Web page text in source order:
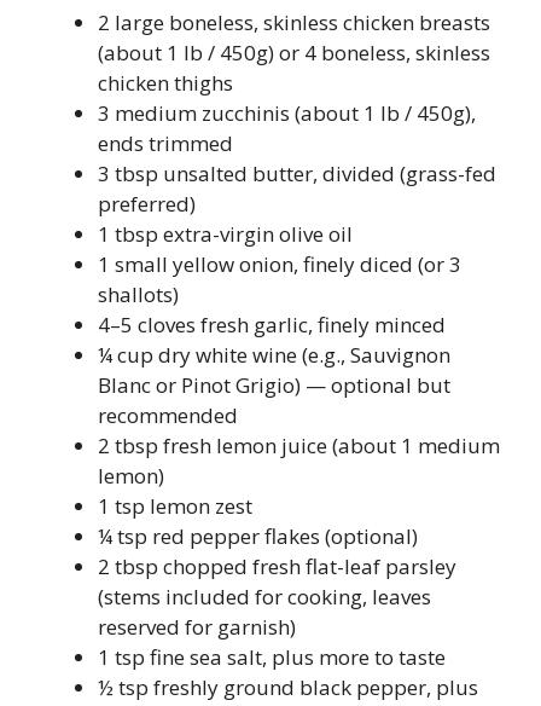
2 large boneless, skinless chicken breasts
(about 1 lb / 450g) or 4 boneless, skinless
chicken thighs
3 medium zucchinis (about 1 lb / 450g),
ends trimmed
3 tbsp unsalted butter, divided (grass-fed
preferred)
1 tbsp extra-virgin olive oil
1 small yellow onion, finely diced (or 3
shallots)
4–5 cloves fresh garlic, finely minced
¼ cup dry white wine (e.g., Sauvignon
Blanc or Pinot Grigio) — optional but
recommended
2 tbsp fresh lemon juice (about 1 medium
lemon)
1 tsp lemon zest
¼ tsp red pepper flakes (optional)
2 tbsp chopped fresh flat-leaf parsley
(stems included for cooking, leaves
reserved for garnish)
1 tsp fine sea salt, plus more to taste
½ tsp freshly ground black pepper, plus